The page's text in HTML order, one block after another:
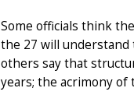
Some officials think
the 27 will
others say that
years; the acrimony